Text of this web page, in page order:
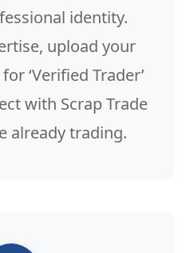
identity.
upload your
‘Verified Trader’
with Scrap Trade
already trading.